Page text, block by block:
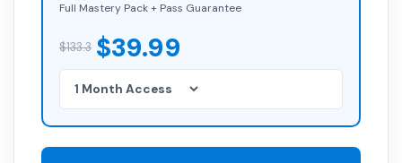
Full Mastery Pack + Pass Guarantee
$133.3 $39.99